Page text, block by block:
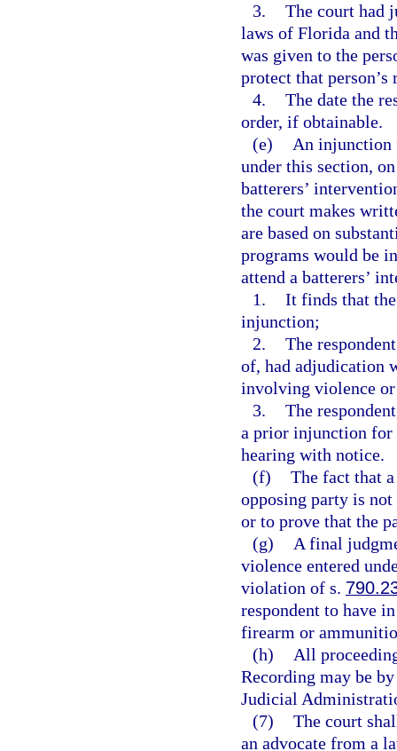
3. The court had
laws of Florida and
was given to the
protect that
4. The date the
order, if obtainable.
(e)
An injunction
under this section,
batterers’
the court makes
are based on
programs would be
attend a batterers’
1. It finds that
injunction;
2. The
of, had adjudication
involving violence
3. The
a prior injunction for
hearing with notice.
(f) The fact that
opposing party is
or to prove that the
(g)
A final
violence entered
violation of s.
respondent to have
firearm or
(h)
All
Recording may be
Judicial
(7) The court
an advocate from a